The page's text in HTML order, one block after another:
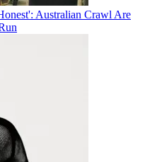
Australian Crawl Are